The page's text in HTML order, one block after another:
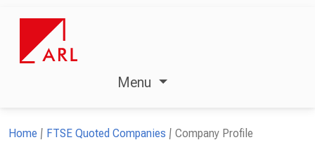
Menu
Home FTSE Quoted Companies Company Profile